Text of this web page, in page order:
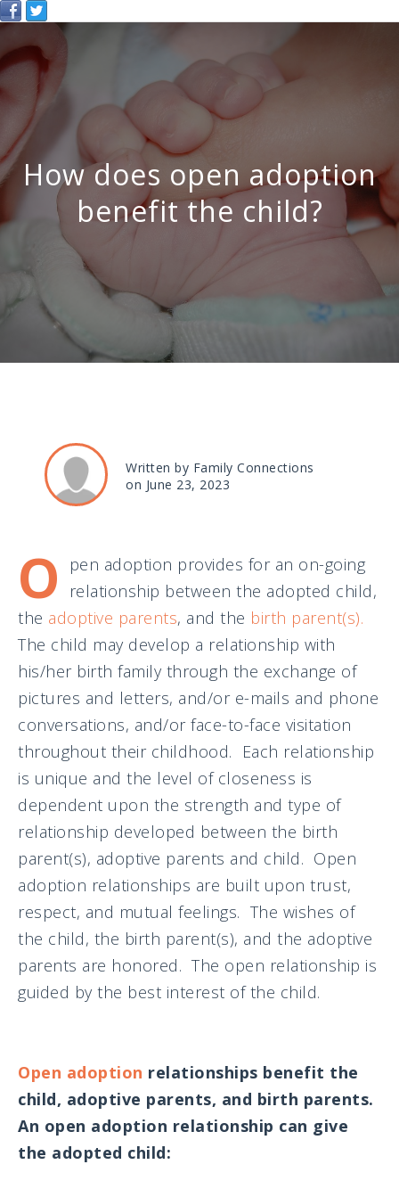
How does open adoption
benefit the child?
Written by Family Connections
on June 23, 2023
O
pen adoption provides for an on-going
relationship between the adopted child,
the adoptive parents, and the birth parent(s).
The child may develop a relationship with
his/her birth family through the exchange of
pictures and letters, and/or e-mails and phone
conversations, and/or face-to-face visitation
throughout their childhood. Each relationship
is unique and the level of closeness is
dependent upon the strength and type of
relationship developed between the birth
parent(s), adoptive parents and child. Open
adoption relationships are built upon trust,
respect, and mutual feelings. The wishes of
the child, the birth parent(s), and the adoptive
parents are honored. The open relationship is
guided by the best interest of the child.
Open adoption relationships benefit the
child, adoptive parents, and birth parents.
An open adoption relationship can give
the adopted child: